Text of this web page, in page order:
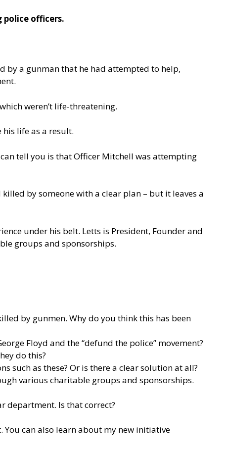
officers.
by a gunman that he had attempted to help,
weren’t life-threatening.
life as a result.
tell you is that Officer Mitchell was attempting
by someone with a clear plan – but it leaves a
under his belt. Letts is President, Founder and
groups and sponsorships.
by gunmen. Why do you think this has been
Floyd and the “defund the police” movement?
do this?
such as these? Or is there a clear solution at all?
various charitable groups and sponsorships.
department. Is that correct?
You can also learn about my new initiative